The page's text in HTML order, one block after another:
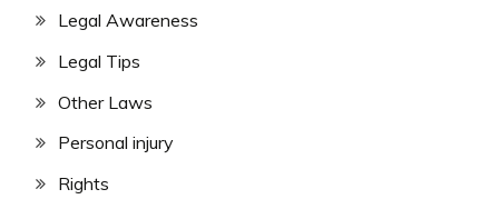
Legal Awareness
Legal Tips
Other Laws
Personal injury
Rights